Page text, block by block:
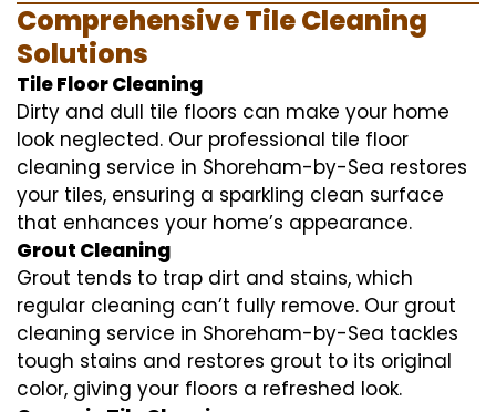
Comprehensive Tile Cleaning
Solutions
Tile Floor Cleaning
Dirty and dull tile floors can make your home
look neglected. Our professional tile floor
cleaning service in Shoreham-by-Sea restores
your tiles, ensuring a sparkling clean surface
that enhances your home’s appearance.
Grout Cleaning
Grout tends to trap dirt and stains, which
regular cleaning can’t fully remove. Our grout
cleaning service in Shoreham-by-Sea tackles
tough stains and restores grout to its original
color, giving your floors a refreshed look.